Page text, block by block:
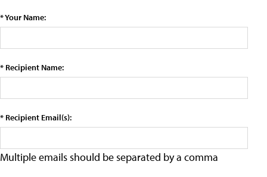
* Your Name:
* Recipient Name:
* Recipient Email(s):
Multiple emails should be separated by a comma